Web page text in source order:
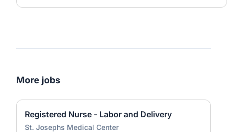
More jobs
Registered Nurse - Labor and Delivery
St. Josephs Medical Center